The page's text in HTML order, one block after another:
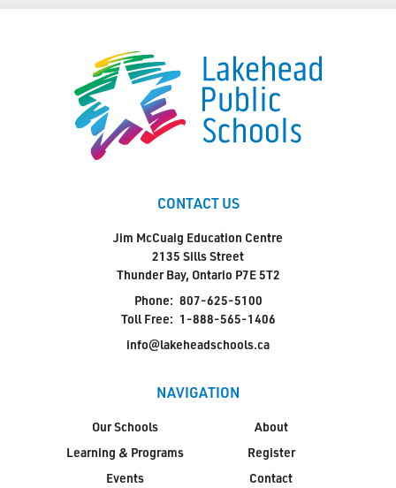
CONTACT US
Jim McCuaig Education Centre
2135 Sills Street
Thunder Bay, Ontario P7E 5T2
Phone: 807-625-5100
Toll Free: 1-888-565-1406
info@lakeheadschools.ca
NAVIGATION
Our Schools
Learning & Programs
Events
About
Register
Contact